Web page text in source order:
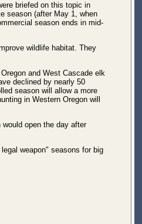
briefed on this topic in
season (after May 1, when
season ends in mid-
wildlife habitat. They
and West Cascade elk
declined by nearly 50
season will allow a more
in Western Oregon will
open the day after
weapon" seasons for big